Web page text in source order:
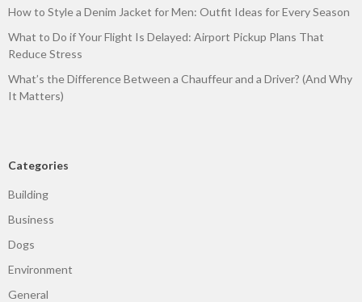
How to Style a Denim Jacket for Men: Outfit Ideas for Every Season
What to Do if Your Flight Is Delayed: Airport Pickup Plans That
Reduce Stress
What’s the Difference Between a Chauffeur and a Driver? (And Why
It Matters)
Categories
Building
Business
Dogs
Environment
General